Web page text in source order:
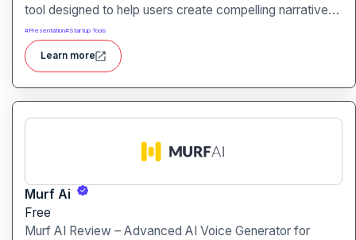
tool designed to help users create compelling narratives
and presentations quickly and efficiently. It leverages
advanced AI technologies to generate content, images,
and animations based on user input.
#Presentation#Startup Tools
Learn more
Murf Ai
Free
Murf AI Review – Advanced AI Voice Generator for